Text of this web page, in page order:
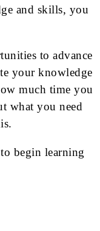
and skills, you
to advance
your knowledge
much time you
what you need
begin learning